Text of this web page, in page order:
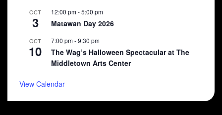
OCT
3
12:00 pm-5:00 pm
Matawan Day 2026
OCT
10
7:00 pm-9:30 pm
The Wag’s Halloween Spectacular at The
Middletown Arts Center
View Calendar